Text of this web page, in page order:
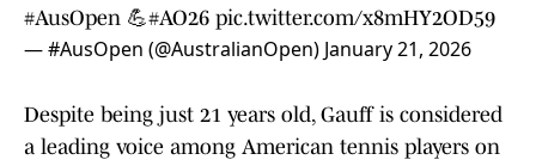
#AusOpen 💪#AO26 pic.twitter.com/x8mHY2OD59
— #AusOpen (@AustralianOpen) January 21, 2026
Despite being just 21 years old, Gauff is considered
a leading voice among American tennis players on